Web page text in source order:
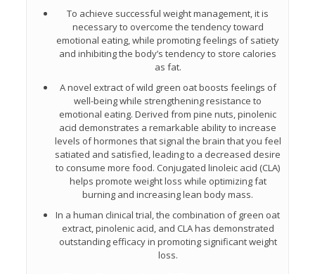
To achieve successful weight management, it is
necessary to overcome the tendency toward
emotional eating, while promoting feelings of satiety
and inhibiting the body’s tendency to store calories
as fat.
A novel extract of wild green oat boosts feelings of
well-being while strengthening resistance to
emotional eating. Derived from pine nuts, pinolenic
acid demonstrates a remarkable ability to increase
levels of hormones that signal the brain that you feel
satiated and satisfied, leading to a decreased desire
to consume more food. Conjugated linoleic acid (CLA)
helps promote weight loss while optimizing fat
burning and increasing lean body mass.
In a human clinical trial, the combination of green oat
extract, pinolenic acid, and CLA has demonstrated
outstanding efficacy in promoting significant weight
loss.